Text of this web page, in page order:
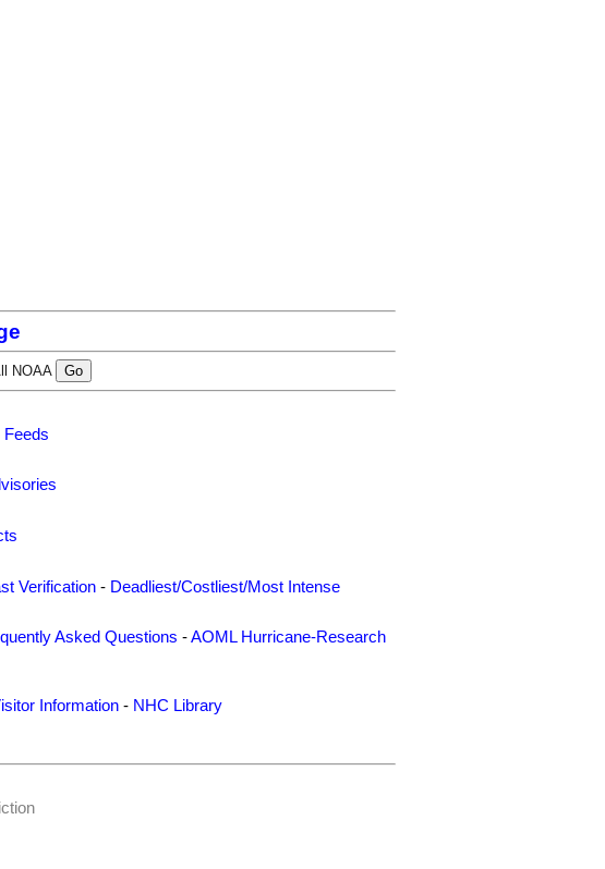
NOAA
Feeds
Verification - Deadliest/Costliest/Most Intense
Asked Questions -AOML Hurricane-Research
Information- NHC Library